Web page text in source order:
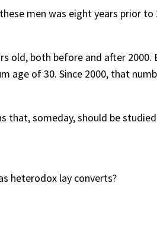
men was eight years prior to
old, both before and after 2000.
age of 30. Since 2000, that
that, someday, should be
heterodox lay converts?